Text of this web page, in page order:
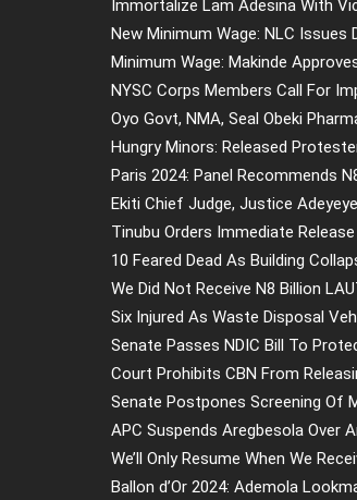
Immortalize Lam Adesina With
New Minimum Wage: NLC Issues
Minimum Wage: Makinde
NYSC Corps Members Call For
Oyo Govt, NMA, Seal Obeki
Hungry Minors: Released
Paris 2024: Panel Recommends
Ekiti Chief Judge, Justice
Tinubu Orders Immediate
10 Feared Dead As Building
We Did Not Receive N8 Billion
Six Injured As Waste Disposal
Senate Passes NDIC Bill To
Court Prohibits CBN From
Senate Postpones Screening Of
APC Suspends Aregbesola Over
We’ll Only Resume When We
Ballon d’Or 2024: Ademola